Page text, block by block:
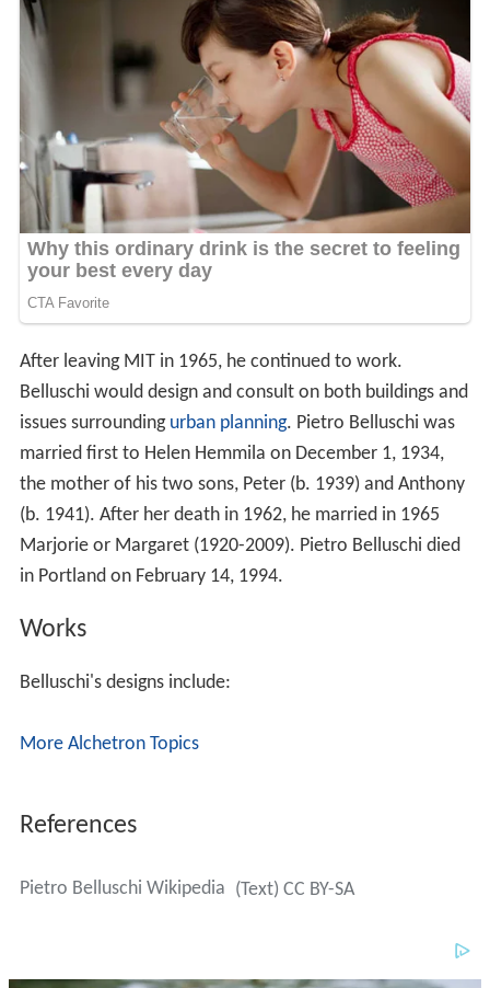
After leaving MIT in 1965, he continued to work.
Belluschi would design and consult on both buildings and
issues surrounding urban planning. Pietro Belluschi was
married first to Helen Hemmila on December 1, 1934,
the mother of his two sons, Peter (b. 1939) and Anthony
(b. 1941). After her death in 1962, he married in 1965
Marjorie or Margaret (1920-2009). Pietro Belluschi died
in Portland on February 14, 1994.
Works
Belluschi's designs include:
More Alchetron Topics
References
Pietro Belluschi Wikipedia (Text) CC BY-SA